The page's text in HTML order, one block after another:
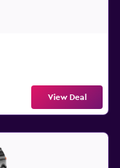
View Deal